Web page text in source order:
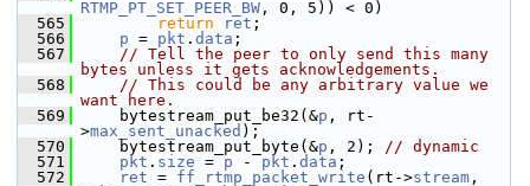
RTMP_PT_SET_PEER_BW , 0, 5)) < 0)
  565
return ret ;
  566
p = pkt . data ;
  567
// Tell the peer to only send this many
bytes unless it gets acknowledgements.
  568
// This could be any arbitrary value we
want here.
  569
bytestream_put_be32(&p , rt-
>max_sent_unacked );
  570
bytestream_put_byte(&p , 2); // dynamic
  571
pkt . size = p - pkt . data ;
  572
ret = ff_rtmp_packet_write (rt->stream ,